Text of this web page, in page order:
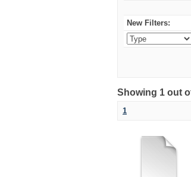
New Filters:
Showing 1 out
1